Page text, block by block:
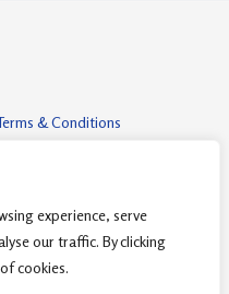
experience, serve
our traffic. By clicking
cookies.
& Conditions
| Powered by amershamhealty-